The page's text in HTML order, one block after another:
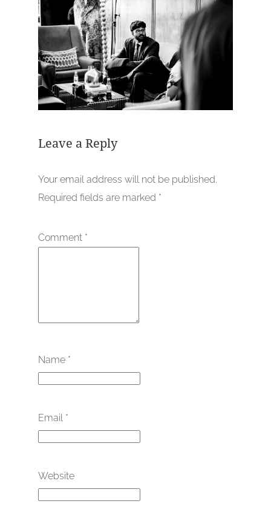
Leave a Reply
Your email address will not be published.
Required fields are marked *
Comment *
Name *
Email *
Website